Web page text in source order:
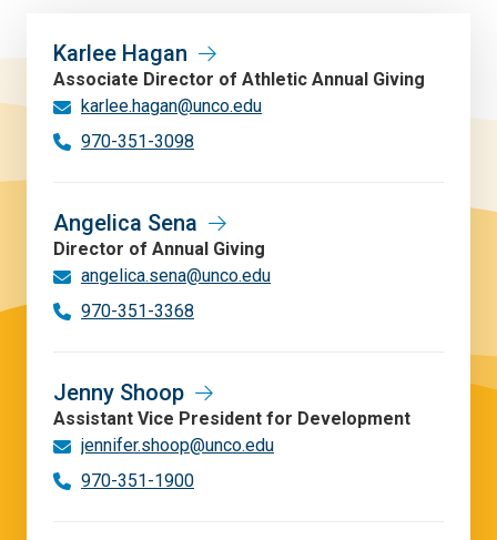
Karlee Hagan
Associate Director of Athletic Annual Giving
karlee.hagan@unco.edu
970-351-3098
Angelica Sena
Director of Annual Giving
angelica.sena@unco.edu
970-351-3368
Jenny Shoop
Assistant Vice President for Development
jennifer.shoop@unco.edu
970-351-1900